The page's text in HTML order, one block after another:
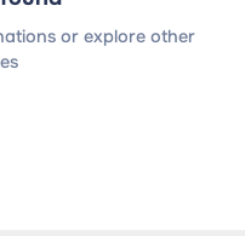
or explore other